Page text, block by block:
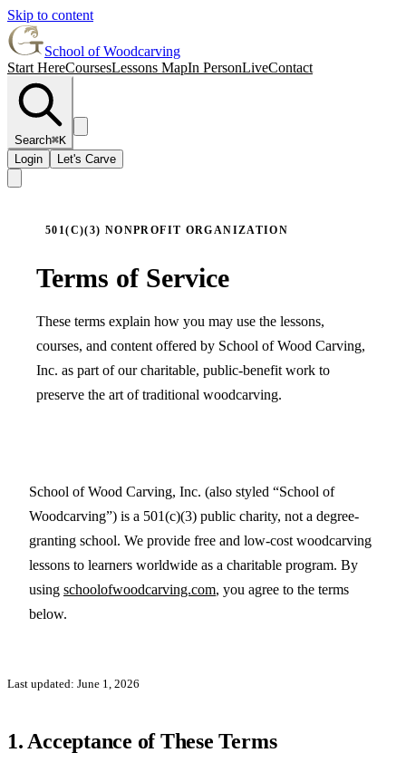
Skip to content
School of Woodcarving
Start HereCoursesLessons MapIn PersonLiveContact
Search⌘K
Login
Let's Carve
501(C)(3) NONPROFIT ORGANIZATION
Terms of Service
These terms explain how you may use the lessons,
courses, and content offered by School of Wood Carving,
Inc. as part of our charitable, public-benefit work to
preserve the art of traditional woodcarving.
School of Wood Carving, Inc. (also styled “School of
Woodcarving”) is a 501(c)(3) public charity, not a degree-
granting school. We provide free and low-cost woodcarving
lessons to learners worldwide as a charitable program. By
using schoolofwoodcarving.com, you agree to the terms
below.
Last updated: June 1, 2026
1. Acceptance of These Terms